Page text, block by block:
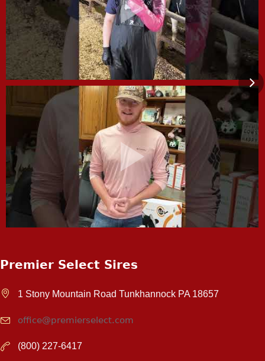
Premier Select Sires
1 Stony Mountain Road Tunkhannock PA 18657
office@premierselect.com
(800) 227-6417